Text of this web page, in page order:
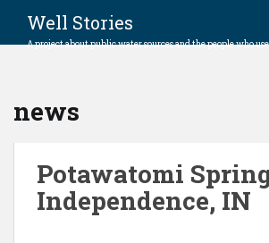
Well Stories
A project about public water sources and the people who
news
Potawatomi
Independence, IN